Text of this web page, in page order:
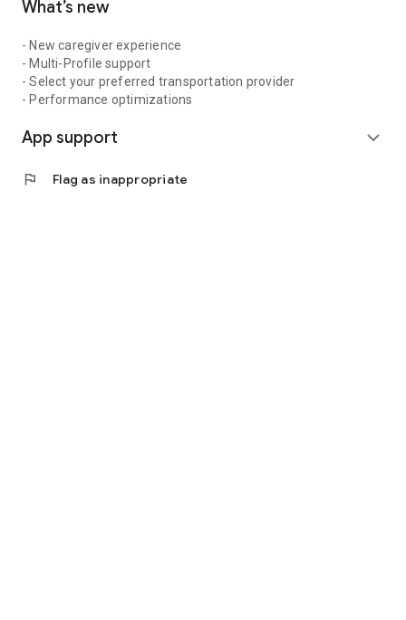
What’s new
- New caregiver experience
- Multi-Profile support
- Select your preferred transportation provider
- Performance optimizations
App support expand_more
flag Flag as inappropriate